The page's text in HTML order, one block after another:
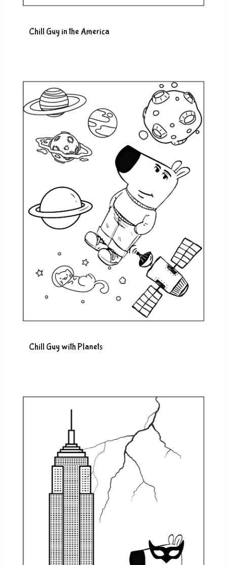
Chill Guy in the America
Chill Guy with Planets